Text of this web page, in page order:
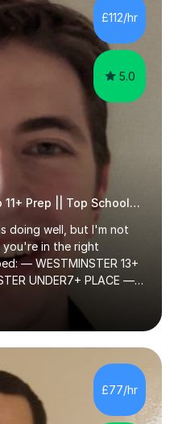
so that your child feels
I can provide...
£112/hr
5.0
Eleven Plus 11+ Tutor - 7+ to 11+ Prep || Top Schools || Limited Slots Available
doing well, but I'm not
you're in the right
— WESTMINSTER 13+
UNDER7+ PLACE —
11+ PLACE— ST PAUL'S
BOYS 7+ PLACE— CITY
8+ PLACE — 3x CITY
11+ SCHOLARSHIP — 4x
& LATYMER 11+
PLACE — DULWICH
HOLLAND 11+
11+ ACADEMIC
£77/hr